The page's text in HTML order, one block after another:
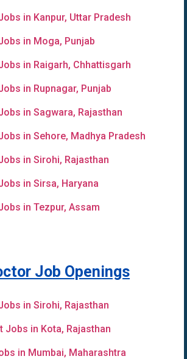
in Kanpur, Uttar Pradesh
in Moga, Punjab
in Raigarh, Chhattisgarh
in Rupnagar, Punjab
in Sagwara, Rajasthan
in Sehore, Madhya Pradesh
in Sirohi, Rajasthan
in Sirsa, Haryana
in Tezpur, Assam
Job Openings
in Sirohi, Rajasthan
Jobs in Kota, Rajasthan
in Mumbai, Maharashtra